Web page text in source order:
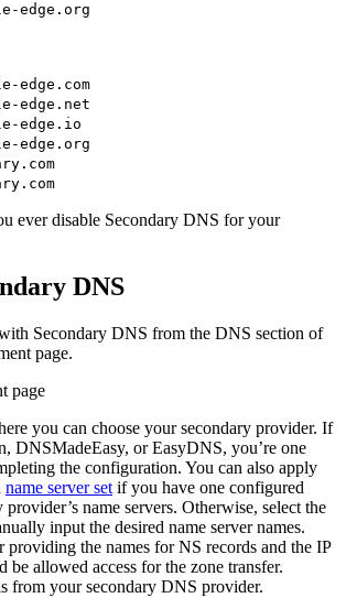
edge.org
edge.com
edge.net
edge.io
edge.org
ever disable Secondary DNS for your
DNS
Secondary DNS from the DNS section of
page.
you can choose your secondary provider. If
DNSMadeEasy, or EasyDNS, you’re one
the configuration. You can also apply
name server set if you have one configured
name servers. Otherwise, select the
input the desired name server names.
providing the names for NS records and the IP
be allowed access for the zone transfer.
from your secondary DNS provider.